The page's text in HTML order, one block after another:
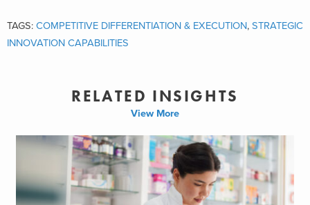
TAGS: COMPETITIVE DIFFERENTIATION & EXECUTION, STRATEGIC
INNOVATION CAPABILITIES
RELATED INSIGHTS
View More